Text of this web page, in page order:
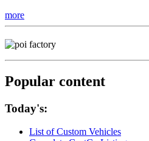
more
Popular content
Today's:
List of Custom Vehicles